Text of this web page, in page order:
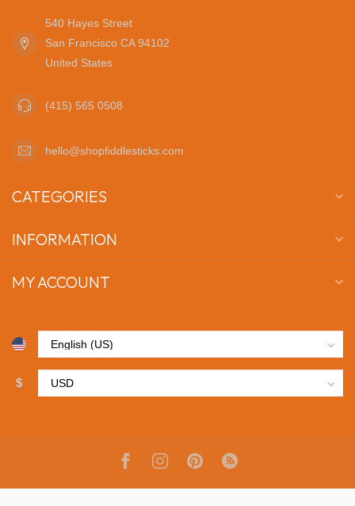
540 Hayes Street
San Francisco CA 94102
United States
(415) 565 0508
hello@shopfiddlesticks.com
CATEGORIES
INFORMATION
MY ACCOUNT
$